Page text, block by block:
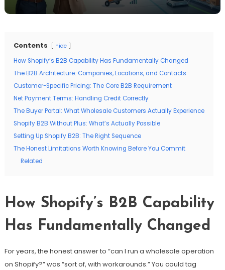
Contents hide
How Shopify’s B2B Capability Has Fundamentally Changed
The B2B Architecture: Companies, Locations, and Contacts
Customer-Specific Pricing: The Core B2B Requirement
Net Payment Terms: Handling Credit Correctly
The Buyer Portal: What Wholesale Customers Actually Experience
Shopify B2B Without Plus: What’s Actually Possible
Setting Up Shopify B2B: The Right Sequence
The Honest Limitations Worth Knowing Before You Commit
Related
How Shopify’s B2B Capability
Has Fundamentally Changed
For years, the honest answer to “can I run a wholesale operation
on Shopify?” was “sort of, with workarounds.” You could tag